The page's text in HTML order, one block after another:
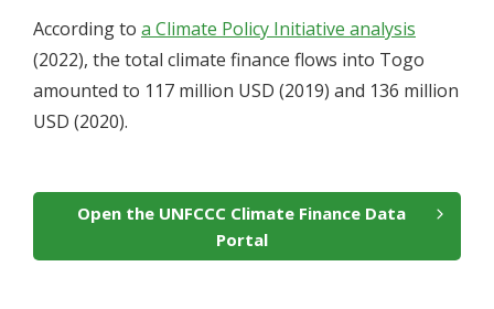
According to a Climate Policy Initiative analysis
(2022), the total climate finance flows into Togo
amounted to 117 million USD (2019) and 136 million
USD (2020).
Open the UNFCCC Climate Finance Data
Portal